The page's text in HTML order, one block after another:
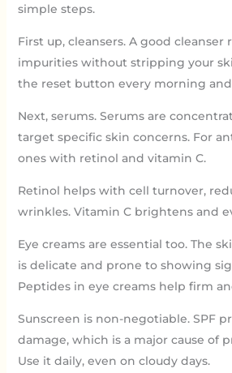
simple steps.
First up, cleansers. A good cleanser
impurities without stripping your
the reset button every morning
Next, serums. Serums are
target specific skin concerns. For
ones with retinol and vitamin C.
Retinol helps with cell turnover,
wrinkles. Vitamin C brightens and
Eye creams are essential too. The
is delicate and prone to showing
Peptides in eye creams help firm
Sunscreen is non-negotiable. SPF
damage, which is a major cause of
Use it daily, even on cloudy days.